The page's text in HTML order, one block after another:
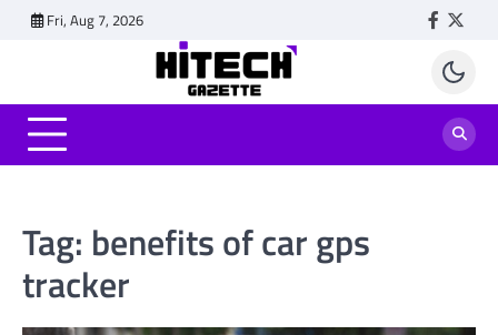
Fri, Aug 7, 2026
Tag: benefits of car gps
tracker